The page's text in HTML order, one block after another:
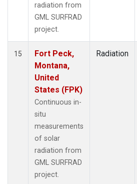
radiation from
GML SURFRAD
project.
15
Fort Peck,
Montana,
United
States (FPK)
Continuous in-
situ
measurements
of solar
radiation from
GML SURFRAD
project.
Radiation